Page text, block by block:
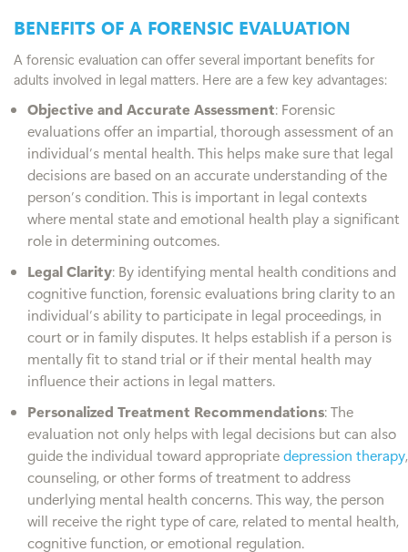
BENEFITS OF A FORENSIC EVALUATION
A forensic evaluation can offer several important benefits for
adults involved in legal matters. Here are a few key advantages:
Objective and Accurate Assessment: Forensic
evaluations offer an impartial, thorough assessment of an
individual’s mental health. This helps make sure that legal
decisions are based on an accurate understanding of the
person’s condition. This is important in legal contexts
where mental state and emotional health play a significant
role in determining outcomes.
Legal Clarity: By identifying mental health conditions and
cognitive function, forensic evaluations bring clarity to an
individual’s ability to participate in legal proceedings, in
court or in family disputes. It helps establish if a person is
mentally fit to stand trial or if their mental health may
influence their actions in legal matters.
Personalized Treatment Recommendations: The
evaluation not only helps with legal decisions but can also
guide the individual toward appropriatedepression therapy,
counseling, or other forms of treatment to address
underlying mental health concerns. This way, the person
will receive the right type of care, related to mental health,
cognitive function, or emotional regulation.